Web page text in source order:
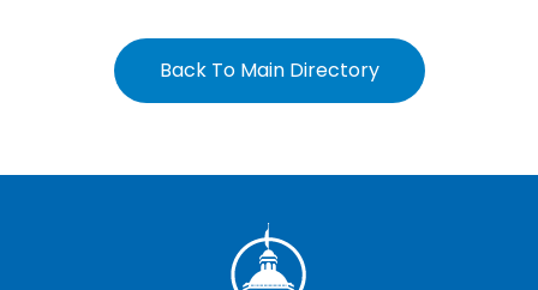
Back To Main Directory